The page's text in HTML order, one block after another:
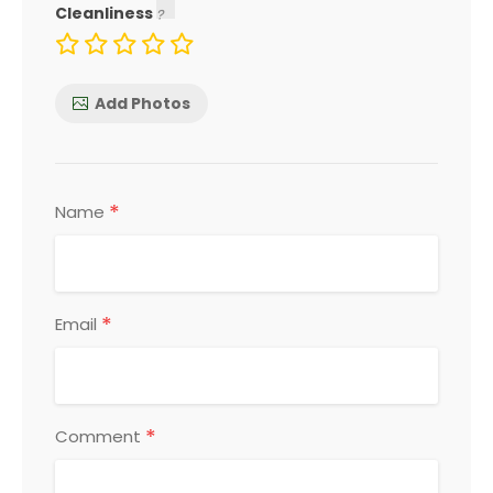
Cleanliness
Add Photos
Name *
Email *
Comment *